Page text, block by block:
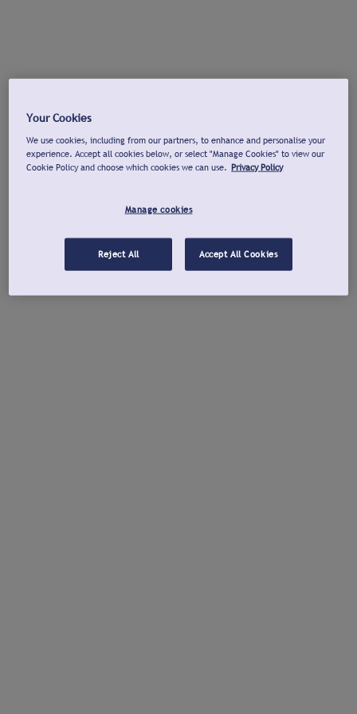
Your Cookies
We use cookies, including from our partners, to enhance and personalise your
experience. Accept all cookies below, or select "Manage Cookies" to view our
Cookie Policy and choose which cookies we can use. Privacy Policy
Manage cookies
Reject All Accept All Cookies